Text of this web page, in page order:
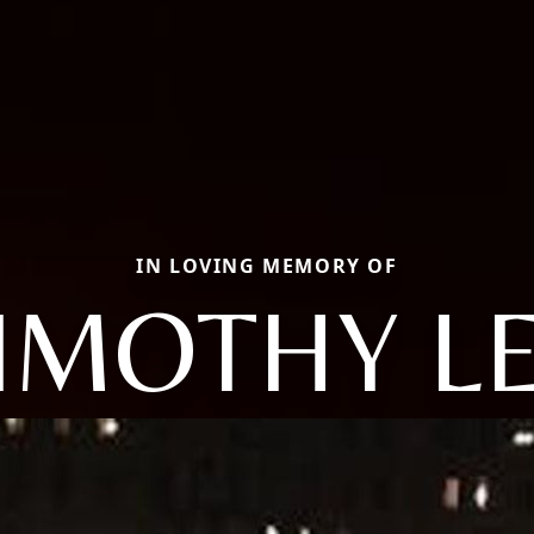
IN LOVING MEMORY OF